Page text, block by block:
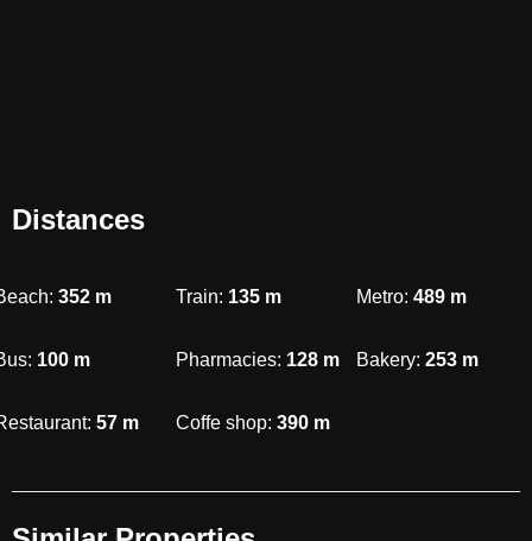
Distances
352 m Train: 135 m Metro:489 m
100 m Pharmacies: 128 m Bakery:253 m
57 m Coffe shop: 390 m